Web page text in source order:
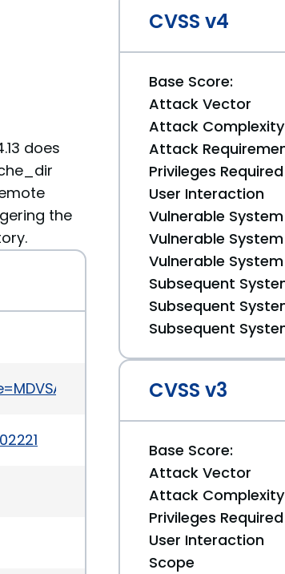
does
the
2013:114
CVSS v4
Base Score:
Attack Vector
Attack Complexity
Attack
Privileges Required
User Interaction
Vulnerable
Vulnerable
Vulnerable
Subsequent
Subsequent
Subsequent
CVSS v3
Base Score:
Attack Vector
Attack Complexity
Privileges Required
User Interaction
Scope